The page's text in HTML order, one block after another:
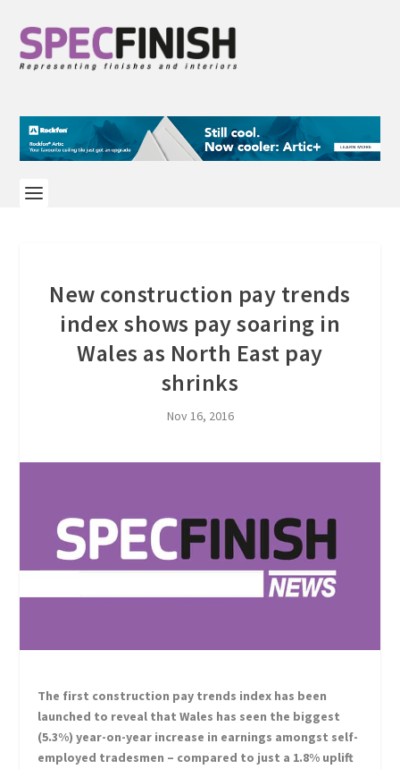
New construction pay trends
index shows pay soaring in
Wales as North East pay
shrinks
Nov 16, 2016
The first construction pay trends index has been
launched to reveal that Wales has seen the biggest
(5.3%) year-on-year increase in earnings amongst self-
employed tradesmen – compared to just a 1.8% uplift